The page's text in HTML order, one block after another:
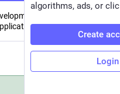
Engineer building
algorithms, ads, or
Create
Login